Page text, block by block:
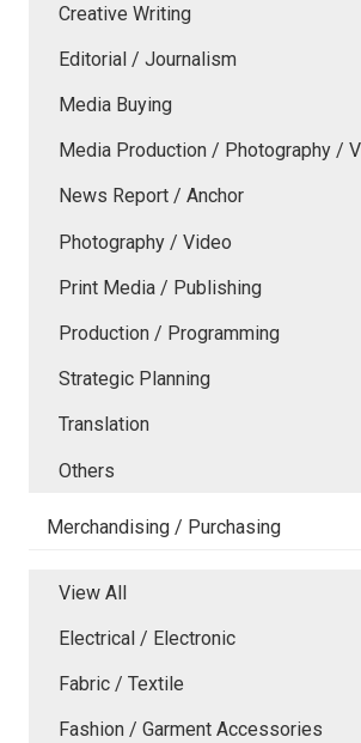
Creative Writing
Editorial / Journalism
Media Buying
Media Production / Photography /
News Report / Anchor
Photography / Video
Print Media / Publishing
Production / Programming
Strategic Planning
Translation
Others
Merchandising / Purchasing
View All
Electrical / Electronic
Fabric / Textile
Fashion / Garment Accessories